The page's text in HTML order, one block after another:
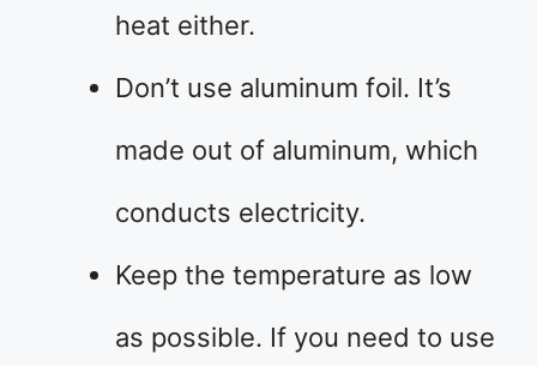
heat either.
Don’t use aluminum foil. It’s
made out of aluminum, which
conducts electricity.
Keep the temperature as low
as possible. If you need to use